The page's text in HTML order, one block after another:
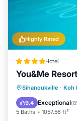
Highly Rated
Hotel
You&Me Resort
Sihanoukville · Koh
9.4 Exceptional(
5 Baths 1057.56 ft²
Private
Parking